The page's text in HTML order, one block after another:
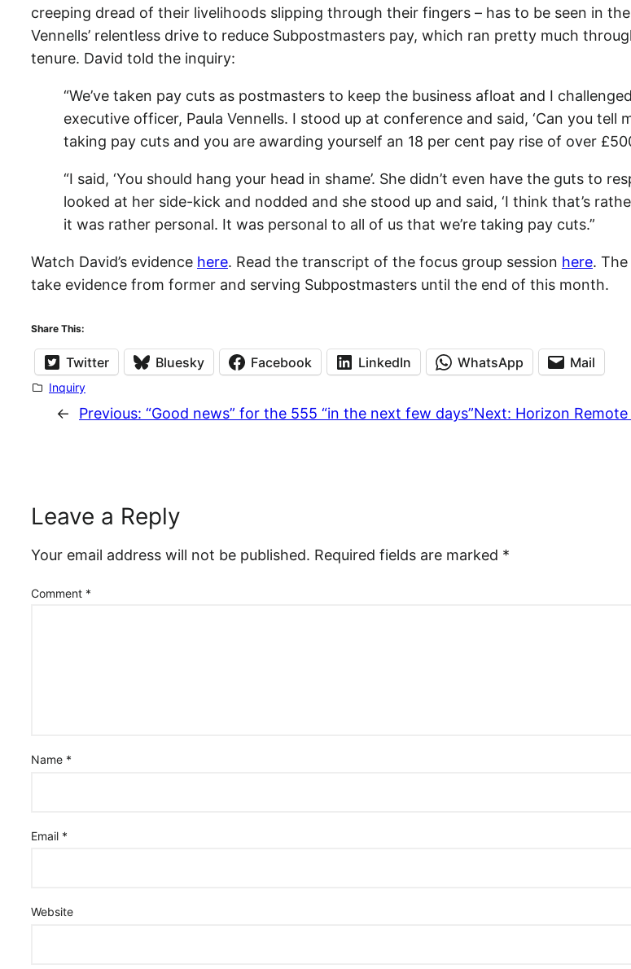
creeping dread of their livelihoods slipping through their fingers – has to be seen in
Vennells’ relentless drive to reduce Subpostmasters pay, which ran pretty much
tenure. David told the inquiry:
“We’ve taken pay cuts as postmasters to keep the business afloat and I
executive officer, Paula Vennells. I stood up at conference and said, ‘Can you tell
taking pay cuts and you are awarding yourself an 18 per cent pay rise of over
“I said, ‘You should hang your head in shame’. She didn’t even have the guts to
looked at her side-kick and nodded and she stood up and said, ‘I think that’s
it was rather personal. It was personal to all of us that we’re taking pay cuts.”
Watch David’s evidence here. Read the transcript of the focus group session here.
take evidence from former and serving Subpostmasters until the end of this month.
Share This:
Twitter Bluesky Facebook LinkedIn WhatsApp Mail
Inquiry
← Previous: “Good news” for the 555 “in the next few days”Next: Horizon
Leave a Reply
Your email address will not be published. Required fields are marked *
Comment *
Name *
Email *
Website